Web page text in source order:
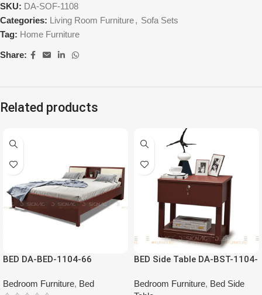
SKU: DA-SOF-1108
Categories: Living Room Furniture, Sofa Sets
Tag: Home Furniture
Share:
Related products
BED DA-BED-1104-66
Bedroom Furniture, Bed
BED Side Table DA-BST-1104-
Bedroom Furniture, Bed Side